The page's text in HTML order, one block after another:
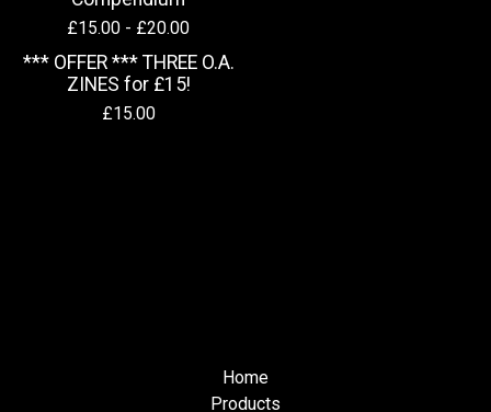
£15.00 - £20.00
*** OFFER *** THREE O.A.
ZINES for £15!
£15.00
Home
Products